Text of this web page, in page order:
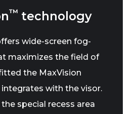
™ technology
wide-screen fog-
maximizes the field of
the MaxVision
integrates with the visor.
special recess area